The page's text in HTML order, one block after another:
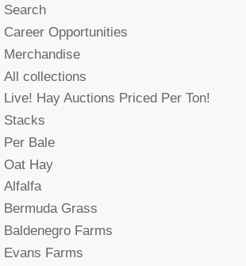
Search
Career Opportunities
Merchandise
All collections
Live! Hay Auctions Priced Per Ton!
Stacks
Per Bale
Oat Hay
Alfalfa
Bermuda Grass
Baldenegro Farms
Evans Farms